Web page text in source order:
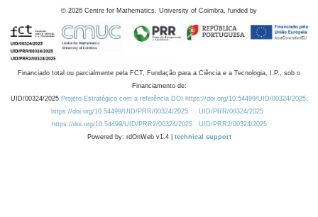
© 2026 Centre for Mathematics, University of Coimbra, funded by
Financiado total ou parcialmente pela FCT, Fundação para a Ciência e a Tecnologia, I.P., sob o
Financiamento de:
UID/00324/2025 Projeto Estratégico com a referência DOI https://doi.org/10.54499/UID/00324/2025.
https://doi.org/10.54499/UID/PRR/00324/2025
UID/PRR/00324/2025
https://doi.org/10.54499/UID/PRR2/00324/2025
UID/PRR2/00324/2025
Powered by: rdOnWeb v1.4 | technical support